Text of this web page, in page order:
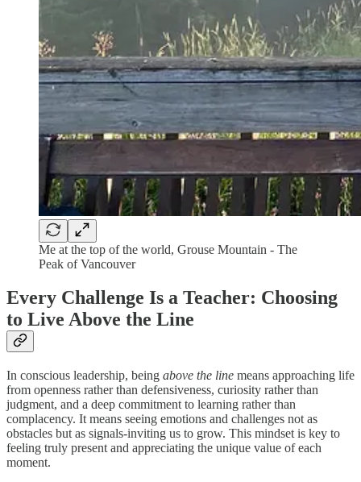
Me at the top of the world, Grouse Mountain - The
Peak of Vancouver
Every Challenge Is a Teacher: Choosing
to Live Above the Line
In conscious leadership, being above the line means approaching life
from openness rather than defensiveness, curiosity rather than
judgment, and a deep commitment to learning rather than
complacency. It means seeing emotions and challenges not as
obstacles but as signals-inviting us to grow. This mindset is key to
feeling truly present and appreciating the unique value of each
moment.